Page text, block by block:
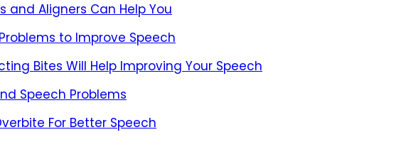
and Aligners Can Help You
to Improve Speech
Bites Will Help Improving Your Speech
Speech Problems
For Better Speech